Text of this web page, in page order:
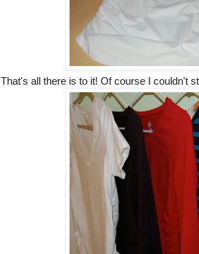
That's all there is to it! Of course I couldn't